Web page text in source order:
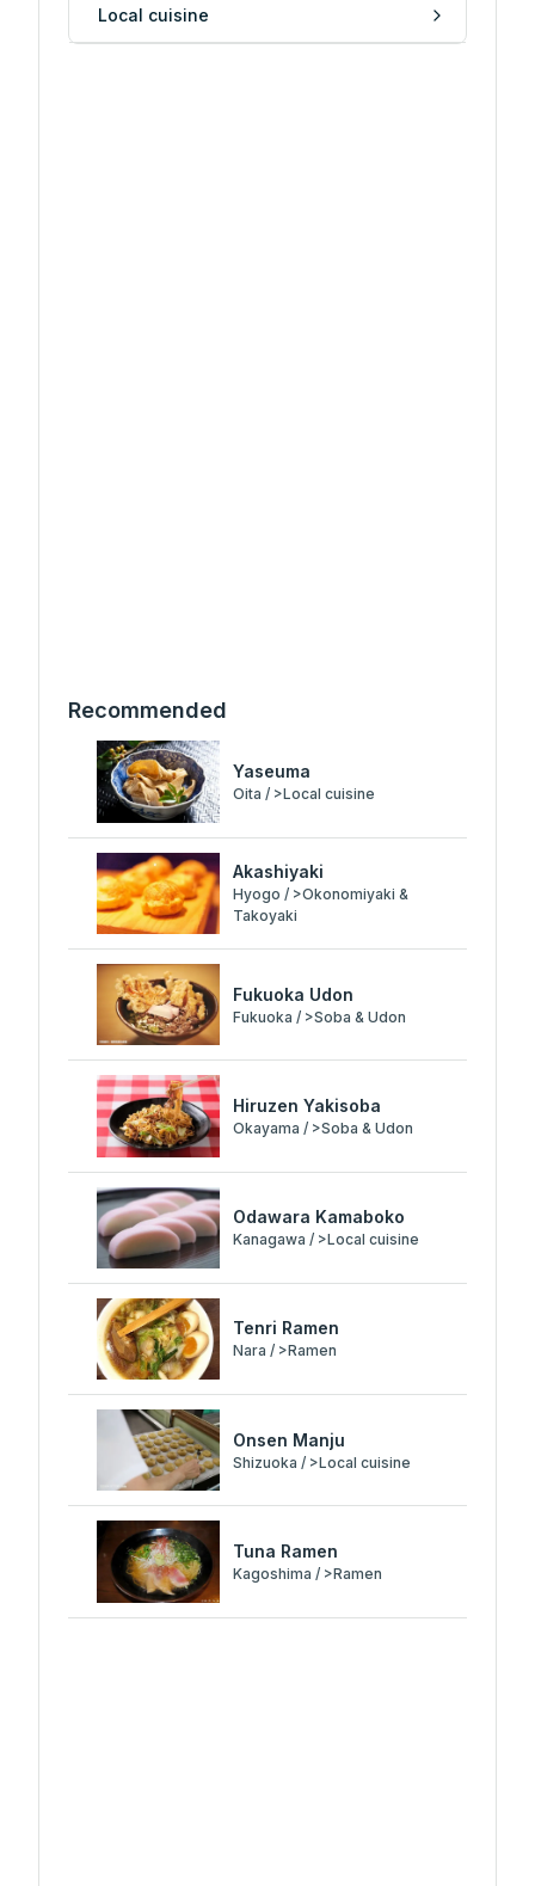
Local cuisine
Recommended
Yaseuma
Oita / >Local cuisine
Akashiyaki
Hyogo / >Okonomiyaki &
Takoyaki
Fukuoka Udon
Fukuoka / >Soba & Udon
Hiruzen Yakisoba
Okayama / >Soba & Udon
Odawara Kamaboko
Kanagawa / >Local cuisine
Tenri Ramen
Nara / >Ramen
Onsen Manju
Shizuoka / >Local cuisine
Tuna Ramen
Kagoshima / >Ramen